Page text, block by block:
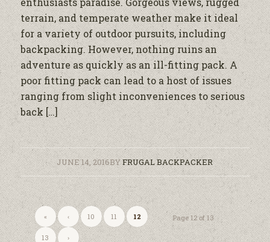
terrain, and temperate weather make it ideal
for a variety of outdoor pursuits, including
backpacking. However, nothing ruins an
adventure as quickly as an ill-fitting pack. A
poor fitting pack can lead to a host of issues
ranging from slight inconveniences to serious
back […]
JUNE 14, 2016BYFRUGAL BACKPACKER
Page 12 of 13
« ‹ 10 11 12
13 ›